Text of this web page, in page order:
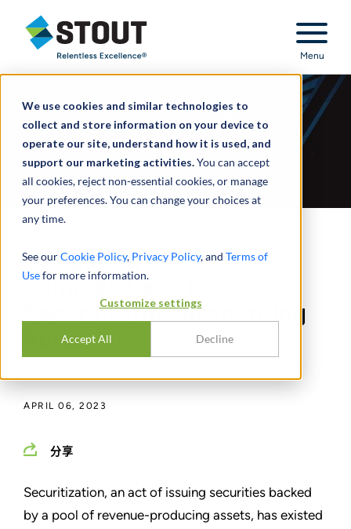
We use cookies and similar technologies to
collect and store information on your device to
operate our site, understand how it is used, and
support our marketing activities.You can accept
all cookies, reject non-essential cookies, or manage
your preferences. You can change your choices at
any time.
See ourCookie Policy, Privacy Policy, and Terms of
Usefor more information.
Customize settings
Accept All Decline
Stout Relentless Excellence
Menu
Navigating the
Complexities of
Securitization Accounting
Rules
APRIL 06, 2023
分享
Securitization, an act of issuing securities backed
by a pool of revenue-producing assets, has existed